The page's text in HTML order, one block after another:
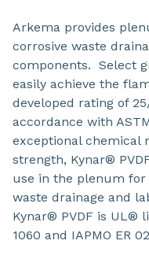
Arkema provides
corrosive waste
components. Select
easily achieve the
developed rating of
accordance with
exceptional chemical
strength, Kynar®
use in the plenum for
waste drainage and
Kynar® PVDF is UL®
1060 and IAPMO ER